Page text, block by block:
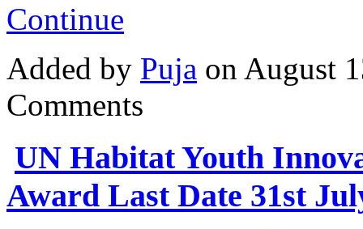
Continue
Added by Puja on August
Comments
UN Habitat Youth
Award Last Date 31st